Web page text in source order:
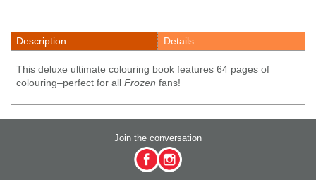
Description Details
This deluxe ultimate colouring book features 64 pages of
colouring–perfect for all Frozen fans!
Join the conversation